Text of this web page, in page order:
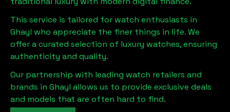
This service is tailored for watch enthusiasts in
Ghayl who appreciate the finer things in life. We
offer a curated selection of luxury watches, ensuring
authenticity and quality.
Our partnership with leading watch retailers and
brands in Ghayl allows us to provide exclusive deals
and models that are often hard to find.